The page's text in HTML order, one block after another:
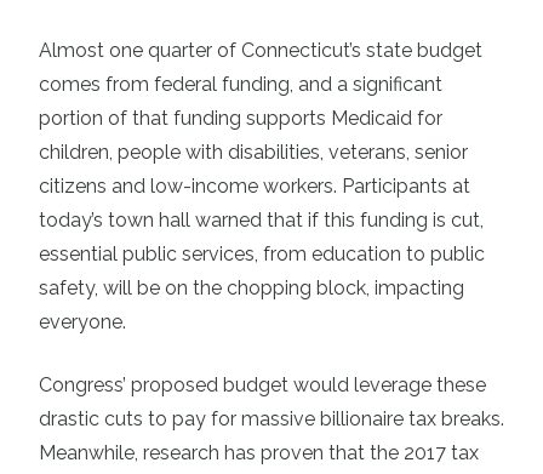
Almost one quarter of Connecticut’s state budget
comes from federal funding, and a significant
portion of that funding supports Medicaid for
children, people with disabilities, veterans, senior
citizens and low-income workers. Participants at
today’s town hall warned that if this funding is cut,
essential public services, from education to public
safety, will be on the chopping block, impacting
everyone.
Congress’ proposed budget would leverage these
drastic cuts to pay for massive billionaire tax breaks.
Meanwhile, research has proven that the 2017 tax